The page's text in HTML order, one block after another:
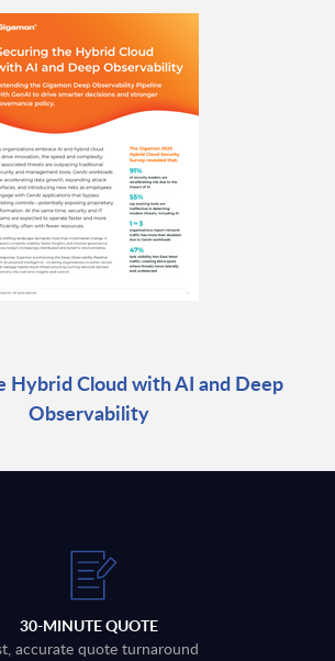
Hybrid Cloud with AI and Deep
Observability
30-MINUTE QUOTE
accurate quote turnaround